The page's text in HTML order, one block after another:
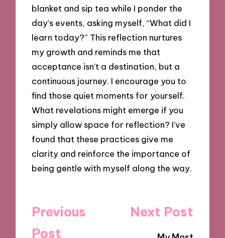
blanket and sip tea while I ponder the
day’s events, asking myself, “What did I
learn today?” This reflection nurtures
my growth and reminds me that
acceptance isn’t a destination, but a
continuous journey. I encourage you to
find those quiet moments for yourself.
What revelations might emerge if you
simply allow space for reflection? I’ve
found that these practices give me
clarity and reinforce the importance of
being gentle with myself along the way.
Post
navigation
Previous
Post
Next Post